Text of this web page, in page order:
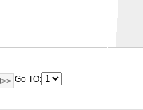
Go TO: